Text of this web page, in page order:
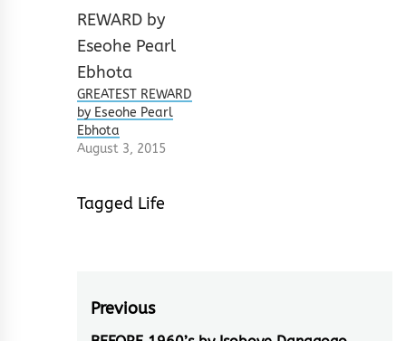
GREATEST REWARD
by Eseohe Pearl
Ebhota
August 3, 2015
Tagged Life
Post
Previous